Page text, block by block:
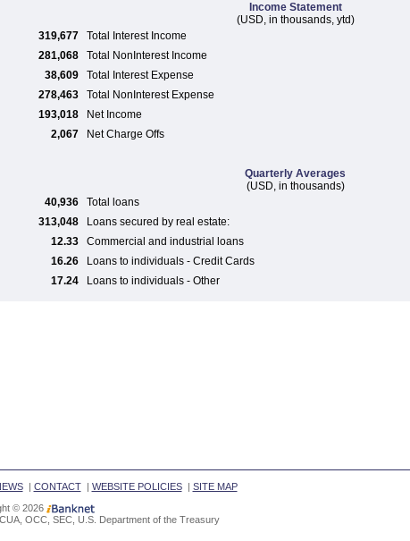
Income Statement
(USD, in thousands, ytd)
319,677 Total Interest Income
281,068 Total NonInterest Income
38,609 Total Interest Expense
278,463 Total NonInterest Expense
193,018 Net Income
2,067 Net Charge Offs
Quarterly Averages
(USD, in thousands)
40,936 Total loans
313,048 Loans secured by real estate:
12.33 Commercial and industrial loans
16.26 Loans to individuals - Credit Cards
17.24 Loans to individuals - Other
| CONTACT| WEBSITE POLICIES| SITE MAP
© 2026
OCC, SEC, U.S. Department of the Treasury